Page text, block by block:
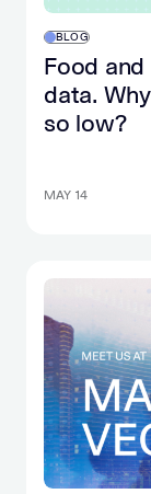
BLOG
Food
data.
so low?
MAY 14